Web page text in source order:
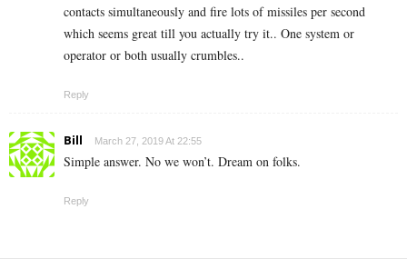
contacts simultaneously and fire lots of missiles per second
which seems great till you actually try it.. One system or
operator or both usually crumbles..
Reply
Bill March 27, 2019 At 22:55
Simple answer. No we won’t. Dream on folks.
Reply